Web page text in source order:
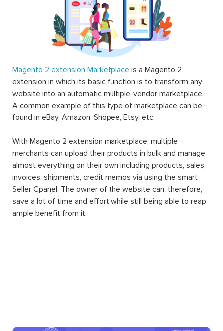
Magento 2 extension Marketplace is a Magento 2
extension in which its basic function is to transform any
website into an automatic multiple-vendor marketplace.
A common example of this type of marketplace can be
found in eBay, Amazon, Shopee, Etsy, etc.
With Magento 2 extension marketplace, multiple
merchants can upload their products in bulk and manage
almost everything on their own including products, sales,
invoices, shipments, credit memos via using the smart
Seller Cpanel. The owner of the website can, therefore,
save a lot of time and effort while still being able to reap
ample benefit from it.